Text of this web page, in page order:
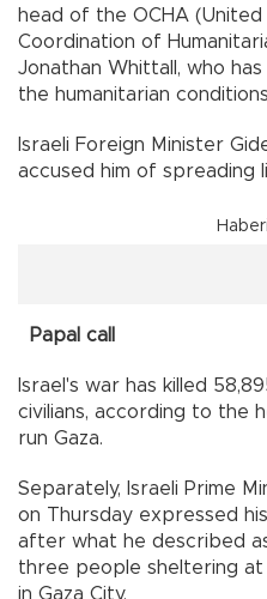
head of the OCHA
Coordination of
Jonathan Whittall, who
the humanitarian
Israeli Foreign Minister
accused him of spreading
Papal call
Israel's war has killed
civilians, according to the
run Gaza.
Separately, Israeli Prime
on Thursday expressed
after what he described
three people sheltering at
in Gaza City.